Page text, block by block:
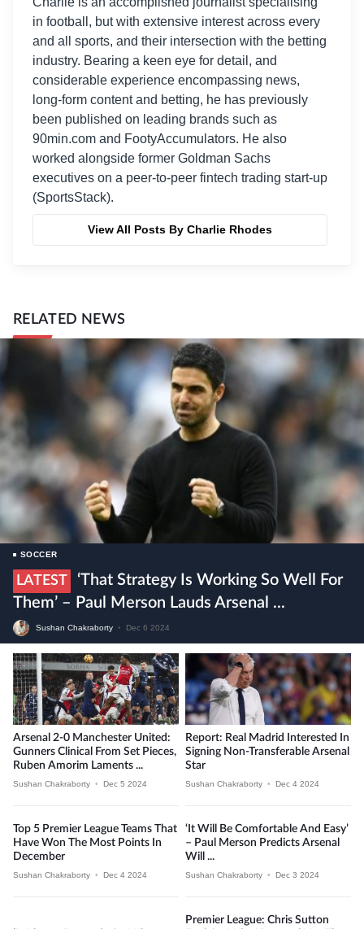
in football, but with extensive interest across every
and all sports, and their intersection with the betting
industry. Bearing a keen eye for detail, and
considerable experience encompassing news,
long-form content and betting, he has previously
been published on leading brands such as
90min.com and FootyAccumulators. He also
worked alongside former Goldman Sachs
executives on a peer-to-peer fintech trading start-up
(SportsStack).
View All Posts By Charlie Rhodes
RELATED NEWS
SOCCER
LATEST
‘That Strategy Is Working So Well For
Them’ – Paul Merson Lauds Arsenal ...
Sushan Chakraborty • Dec 6 2024
Arsenal 2-0 Manchester United:
Gunners Clinical From Set Pieces,
Ruben Amorim Laments ...
Sushan Chakraborty • Dec 5 2024
Report: Real Madrid Interested In
Signing Non-Transferable Arsenal
Star
Sushan Chakraborty • Dec 4 2024
Top 5 Premier League Teams That
Have Won The Most Points In
December
Sushan Chakraborty • Dec 4 2024
‘It Will Be Comfortable And Easy’
– Paul Merson Predicts Arsenal
Will ...
Sushan Chakraborty • Dec 3 2024
Premier League: Chris Sutton